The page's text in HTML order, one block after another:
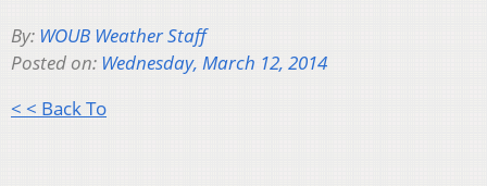
By: WOUB Weather Staff
Posted on: Wednesday, March 12, 2014
< < Back To